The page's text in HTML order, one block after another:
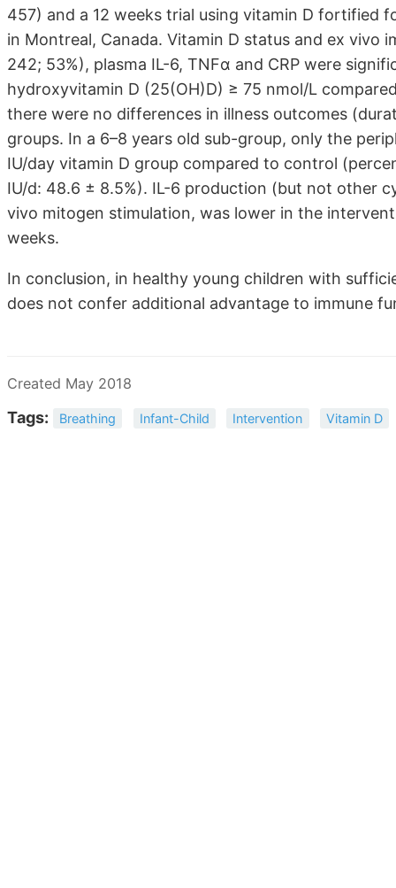
457) and a 12 weeks trial using vitamin D fortified
in Montreal, Canada. Vitamin D status and ex vivo
242; 53%), plasma IL-6, TNFα and CRP were
hydroxyvitamin D (25(OH)D) ≥ 75 nmol/L
there were no differences in illness outcomes
groups. In a 6–8 years old sub-group, only the
IU/day vitamin D group compared to control
IU/d: 48.6 ± 8.5%). IL-6 production (but not other
vivo mitogen stimulation, was lower in the
weeks.
In conclusion, in healthy young children with
does not confer additional advantage to immune
Created May 2018
Tags: Breathing Infant-Child Intervention Vitamin D